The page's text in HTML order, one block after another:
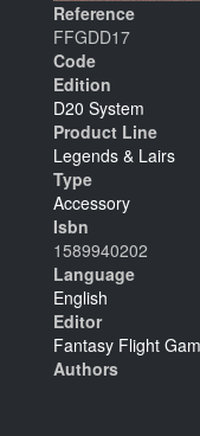
Reference
FFGDD17
Code
Edition
D20 System
Product Line
Legends & Lairs
Type
Accessory
Isbn
1589940202
Language
English
Editor
Fantasy Flight
Authors